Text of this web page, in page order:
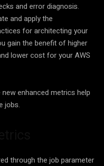
and error diagnosis.
and apply the
for architecting your
gain the benefit of higher
lower cost for your AWS
enhanced metrics help
jobs.
through the job parameter